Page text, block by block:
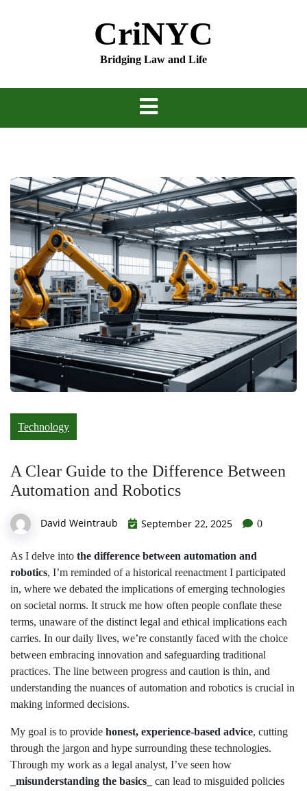
CriNYC
Bridging Law and Life
Technology
A Clear Guide to the Difference Between
Automation and Robotics
David Weintraub September 22, 2025 0
As I delve into the difference between automation and
robotics, I’m reminded of a historical reenactment I participated
in, where we debated the implications of emerging technologies
on societal norms. It struck me how often people conflate these
terms, unaware of the distinct legal and ethical implications each
carries. In our daily lives, we’re constantly faced with the choice
between embracing innovation and safeguarding traditional
practices. The line between progress and caution is thin, and
understanding the nuances of automation and robotics is crucial in
making informed decisions.
My goal is to provide honest, experience-based advice, cutting
through the jargon and hype surrounding these technologies.
Through my work as a legal analyst, I’ve seen how
_misunderstanding the basics_
can lead to misguided policies